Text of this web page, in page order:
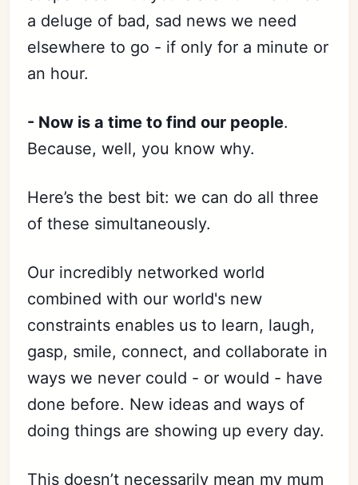
a deluge of bad, sad news we need
elsewhere to go - if only for a minute or
an hour.
- Now is a time to find our people.
Because, well, you know why.
Here’s the best bit: we can do all three
of these simultaneously.
Our incredibly networked world
combined with our world's new
constraints enables us to learn, laugh,
gasp, smile, connect, and collaborate in
ways we never could - or would - have
done before. New ideas and ways of
doing things are showing up every day.
This doesn’t necessarily mean my mum